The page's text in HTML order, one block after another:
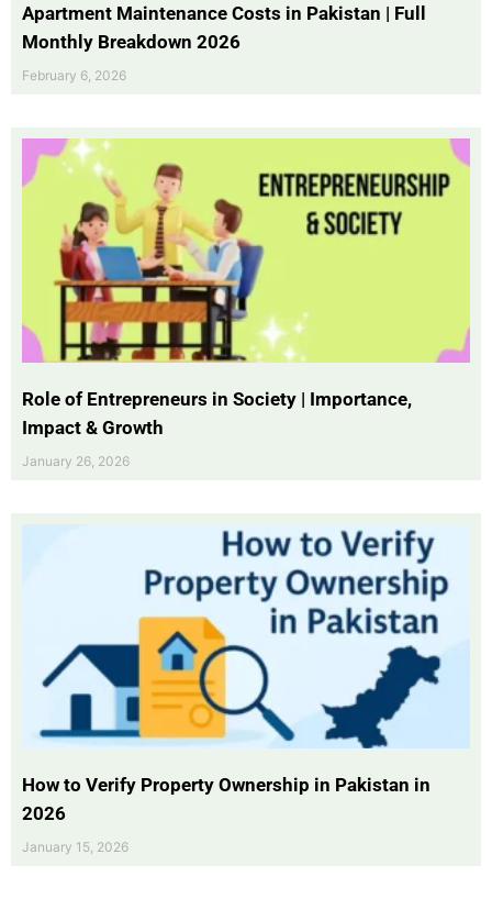
Apartment Maintenance Costs in Pakistan | Full
Monthly Breakdown 2026
February 6, 2026
Role of Entrepreneurs in Society | Importance,
Impact & Growth
January 26, 2026
How to Verify Property Ownership in Pakistan in
2026
January 15, 2026